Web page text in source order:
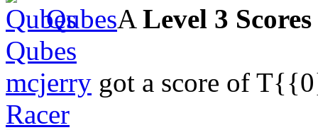
QubesA Level 3 Scores
Qubes
mcjerry got a score of
Racer